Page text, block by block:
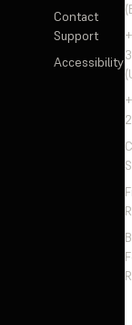
Contact
Support
Accessibility